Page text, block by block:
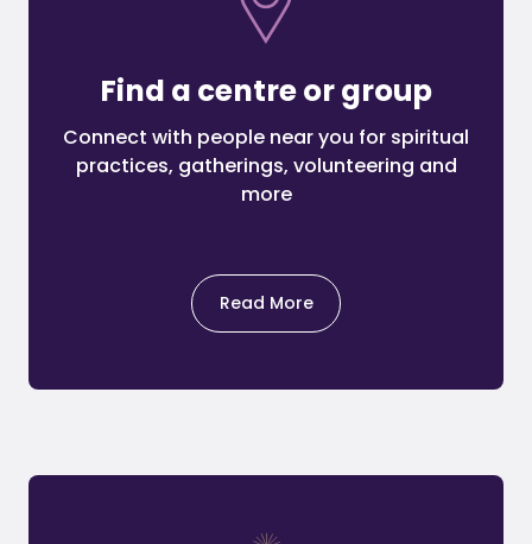
Find a centre or group
Connect with people near you for spiritual
practices, gatherings, volunteering and
more
Read More